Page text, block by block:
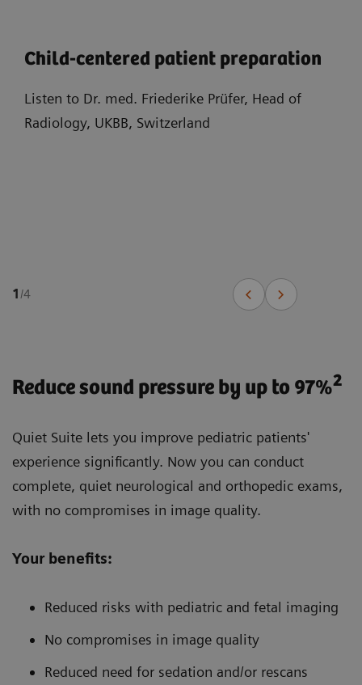
Child-centered patient preparation
Listen to Dr. med. Friederike Prüfer, Head of
Radiology, UKBB, Switzerland
1/4
Reduce sound pressure by up to 97%2
Quiet Suite lets you improve pediatric patients'
experience significantly. Now you can conduct
complete, quiet neurological and orthopedic exams,
with no compromises in image quality.
Your benefits:
Reduced risks with pediatric and fetal imaging
No compromises in image quality
Reduced need for sedation and/or rescans